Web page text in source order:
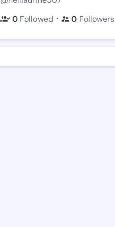
0 Followed ・ 0 Followers